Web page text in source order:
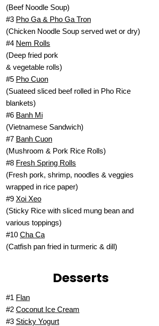
(Beef Noodle Soup)
#3 Pho Ga & Pho Ga Tron
(Chicken Noodle Soup served wet or dry)
#4 Nem Rolls
(Deep fried pork
& vegetable rolls)
#5 Pho Cuon
(Suateed sliced beef rolled in Pho Rice
blankets)
#6 Banh Mi
(Vietnamese Sandwich)
#7 Banh Cuon
(Mushroom & Pork Rice Rolls)
#8 Fresh Spring Rolls
(Fresh pork, shrimp, noodles & veggies
wrapped in rice paper)
#9 Xoi Xeo
(Sticky Rice with sliced mung bean and
various toppings)
#10 Cha Ca
(Catfish pan fried in turmeric & dill)
Desserts
#1 Flan
#2 Coconut Ice Cream
#3 Sticky Yogurt